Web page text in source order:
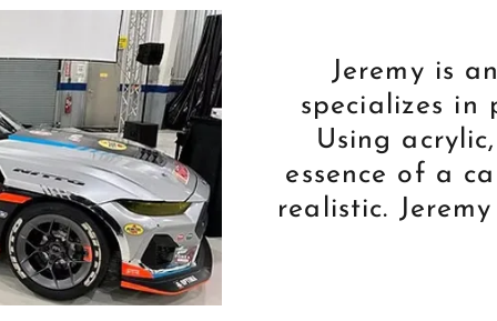
Jeremy is
specializes
Using
essence of a
realistic.